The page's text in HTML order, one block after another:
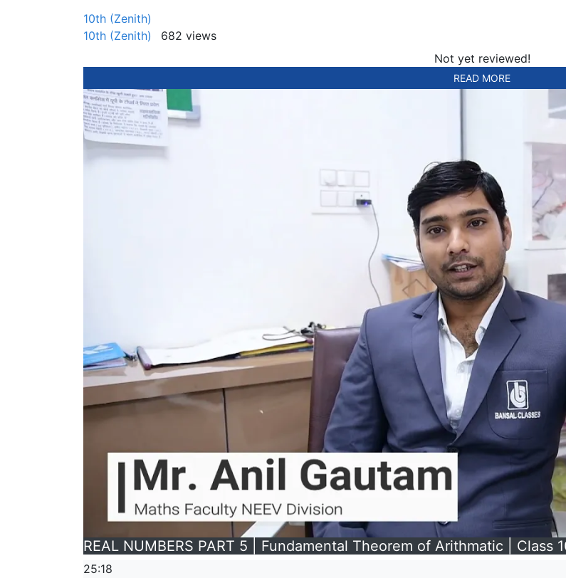
10th (Zenith)
10th (Zenith)
682 views
Not yet reviewed!
READ MORE
REAL NUMBERS PART 5 | Fundamental Theorem of Arithmatic | Class
25:18